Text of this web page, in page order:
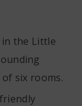
the Little
six rooms.